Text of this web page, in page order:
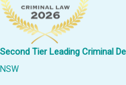
Second Tier Leading Criminal
NSW